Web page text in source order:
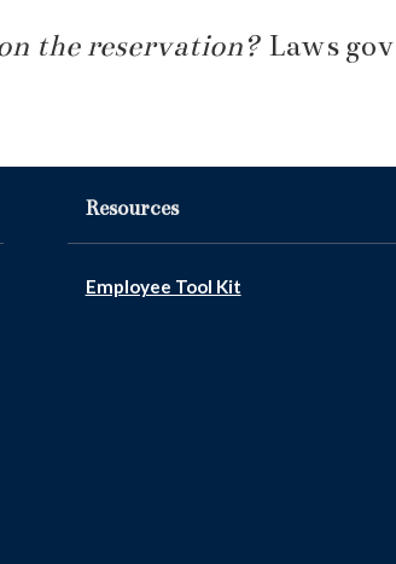
the reservation?Laws
Resources
Employee Tool Kit